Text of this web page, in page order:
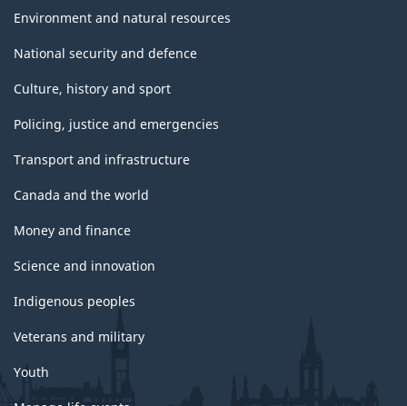
Environment and natural resources
National security and defence
Culture, history and sport
Policing, justice and emergencies
Transport and infrastructure
Canada and the world
Money and finance
Science and innovation
Indigenous peoples
Veterans and military
Youth